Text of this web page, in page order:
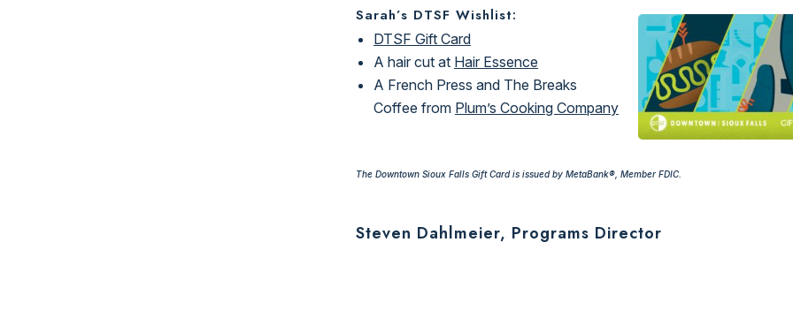
Sarah’s DTSF Wishlist:
DTSF Gift Card
A hair cut at Hair Essence
A French Press and The Breaks
Coffee from Plum’s Cooking Company
The Downtown Sioux Falls Gift Card is issued by MetaBank®, Member FDIC.
Steven Dahlmeier, Programs Director